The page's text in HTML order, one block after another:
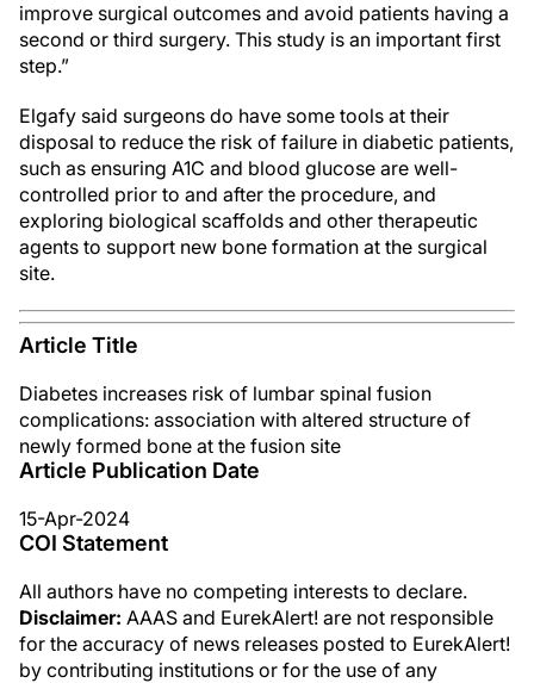
improve surgical outcomes and avoid patients having a
second or third surgery. This study is an important first
step.”
Elgafy said surgeons do have some tools at their
disposal to reduce the risk of failure in diabetic patients,
such as ensuring A1C and blood glucose are well-
controlled prior to and after the procedure, and
exploring biological scaffolds and other therapeutic
agents to support new bone formation at the surgical
site.
Article Title
Diabetes increases risk of lumbar spinal fusion
complications: association with altered structure of
newly formed bone at the fusion site
Article Publication Date
15-Apr-2024
COI Statement
All authors have no competing interests to declare.
Disclaimer: AAAS and EurekAlert! are not responsible
for the accuracy of news releases posted to EurekAlert!
by contributing institutions or for the use of any